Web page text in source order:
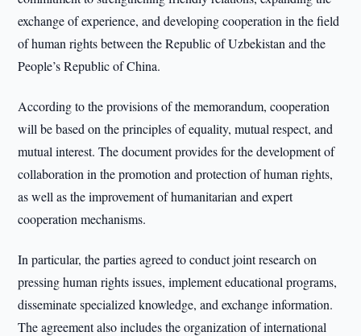
exchange of experience, and developing cooperation in the field
of human rights between the Republic of Uzbekistan and the
People’s Republic of China.
According to the provisions of the memorandum, cooperation
will be based on the principles of equality, mutual respect, and
mutual interest. The document provides for the development of
collaboration in the promotion and protection of human rights,
as well as the improvement of humanitarian and expert
cooperation mechanisms.
In particular, the parties agreed to conduct joint research on
pressing human rights issues, implement educational programs,
disseminate specialized knowledge, and exchange information.
The agreement also includes the organization of international